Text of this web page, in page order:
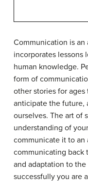
Communication is
incorporates lessons
human knowledge.
form of
other stories for
anticipate the future,
ourselves. The art of
understanding of
communicate it to an
communicating back
and adaptation to
successfully you are